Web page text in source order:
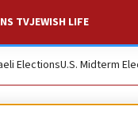
TVJEWISH LIFE
ElectionsU.S. Midterm